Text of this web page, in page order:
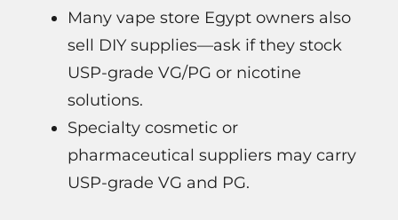
Many vape store Egypt owners also
sell DIY supplies—ask if they stock
USP-grade VG/PG or nicotine
solutions.
Specialty cosmetic or
pharmaceutical suppliers may carry
USP-grade VG and PG.